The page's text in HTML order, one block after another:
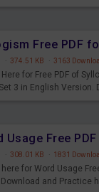
· 374.51 KB · 3163
for Free PDF of
3 in English Version.
· 308.01 KB · 1831
for Word Usage
Download and Practice